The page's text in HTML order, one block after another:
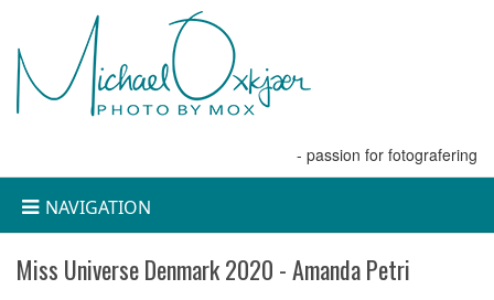
- passion for fotografering
NAVIGATION
Miss Universe Denmark 2020 - Amanda Petri